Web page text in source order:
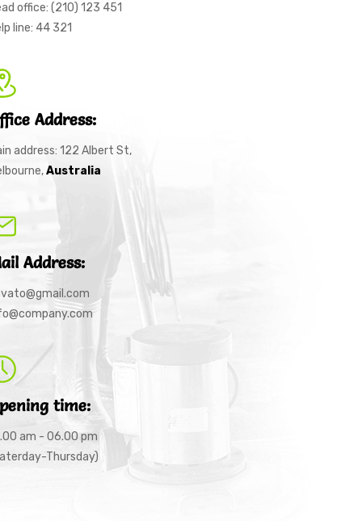
office: (210) 123 451
line: 44 321
Address:
address: 122 Albert St,
Australia
Address:
time:
am - 06.00 pm
Thursday)